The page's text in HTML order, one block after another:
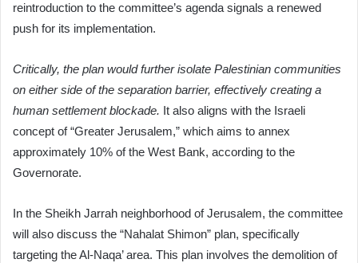
reintroduction to the committee’s agenda signals a renewed
push for its implementation.
Critically, the plan would further isolate Palestinian communities
on either side of the separation barrier, effectively creating a
human settlement blockade. It also aligns with the Israeli
concept of “Greater Jerusalem,” which aims to annex
approximately 10% of the West Bank, according to the
Governorate.
In the Sheikh Jarrah neighborhood of Jerusalem, the committee
will also discuss the “Nahalat Shimon” plan, specifically
targeting the Al-Naqa’ area. This plan involves the demolition of